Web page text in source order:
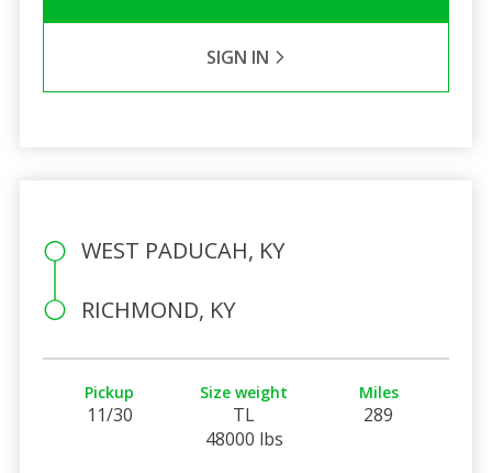
SIGN IN
WEST PADUCAH, KY
RICHMOND, KY
Pickup
11/30
Size weight
TL
48000 lbs
Miles
289